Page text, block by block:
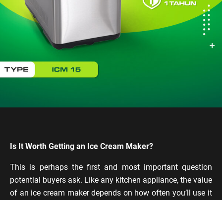
Is It Worth Getting an Ice Cream Maker?
This is perhaps the first and most important question
potential buyers ask. Like any kitchen appliance, the value
of an ice cream maker depends on how often you’ll use it